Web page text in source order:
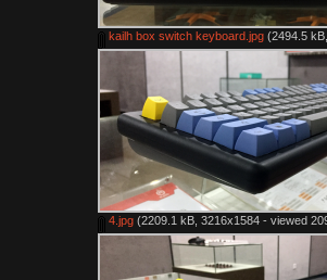
kailh box switch keyboard.jpg(2494.5
4.jpg(2209.1 kB, 3216x1584 - viewed